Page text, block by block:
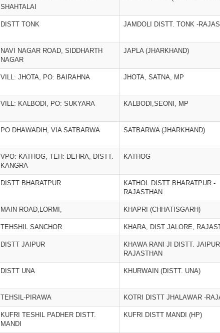
SHAHTALAI
DISTT TONK JAMDOLI DISTT. TONK -
NAVI NAGAR ROAD, SIDDHARTH
NAGAR
JAPLA (JHARKHAND)
VILL: JHOTA, PO: BAIRAHNA JHOTA, SATNA, MP
VILL: KALBODI, PO: SUKYARA KALBODI,SEONI, MP
PO DHAWADIH, VIA SATBARWA SATBARWA (JHARKHAND)
VPO: KATHOG, TEH: DEHRA, DISTT.
KANGRA
KATHOG
DISTT BHARATPUR
KATHOL DISTT BHARATPUR -
RAJASTHAN
MAIN ROAD,LORMI, KHAPRI (CHHATISGARH)
TEHSHIL SANCHOR KHARA, DIST JALORE,
DISTT JAIPUR
KHAWA RANI JI DISTT.
RAJASTHAN
DISTT UNA KHURWAIN (DISTT. UNA)
TEHSIL-PIRAWA KOTRI DISTT JHALAWAR -
KUFRI TESHIL PADHER DISTT.
MANDI
KUFRI DISTT MANDI (HP)